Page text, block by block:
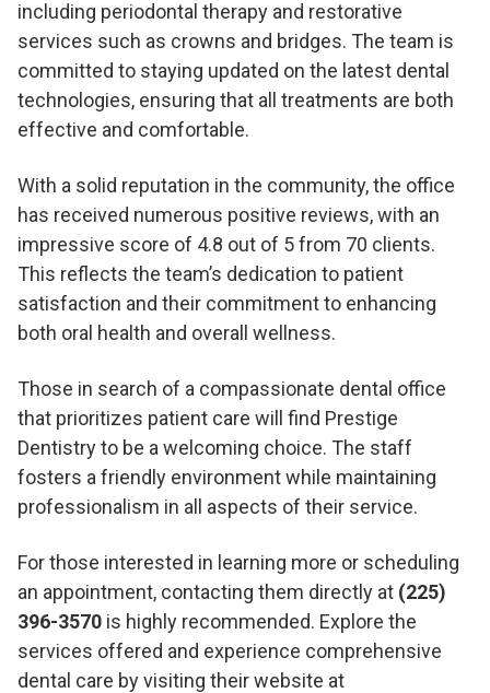
including periodontal therapy and restorative
services such as crowns and bridges. The team is
committed to staying updated on the latest dental
technologies, ensuring that all treatments are both
effective and comfortable.
With a solid reputation in the community, the office
has received numerous positive reviews, with an
impressive score of 4.8 out of 5 from 70 clients.
This reflects the team’s dedication to patient
satisfaction and their commitment to enhancing
both oral health and overall wellness.
Those in search of a compassionate dental office
that prioritizes patient care will find Prestige
Dentistry to be a welcoming choice. The staff
fosters a friendly environment while maintaining
professionalism in all aspects of their service.
For those interested in learning more or scheduling
an appointment, contacting them directly at (225)
396-3570 is highly recommended. Explore the
services offered and experience comprehensive
dental care by visiting their website at